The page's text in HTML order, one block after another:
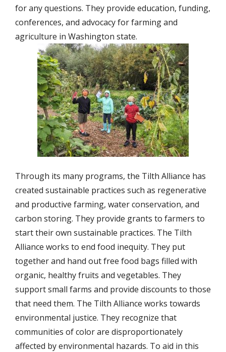
for any questions. They provide education, funding,
conferences, and advocacy for farming and
agriculture in Washington state.
Through its many programs, the Tilth Alliance has
created sustainable practices such as regenerative
and productive farming, water conservation, and
carbon storing. They provide grants to farmers to
start their own sustainable practices. The Tilth
Alliance works to end food inequity. They put
together and hand out free food bags filled with
organic, healthy fruits and vegetables. They
support small farms and provide discounts to those
that need them. The Tilth Alliance works towards
environmental justice. They recognize that
communities of color are disproportionately
affected by environmental hazards. To aid in this